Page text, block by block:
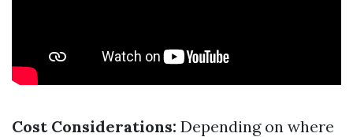
Cost Considerations: Depending on where